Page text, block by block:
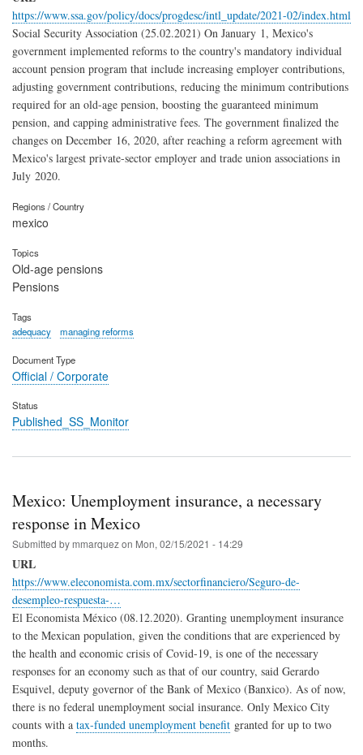
https://www.ssa.gov/policy/docs/progdesc/intl_update/2021-02/index.html
Social Security Association (25.02.2021) On January 1, Mexico's
government implemented reforms to the country's mandatory individual
account pension program that include increasing employer contributions,
adjusting government contributions, reducing the minimum contributions
required for an old-age pension, boosting the guaranteed minimum
pension, and capping administrative fees. The government finalized the
changes on December 16, 2020, after reaching a reform agreement with
Mexico's largest private-sector employer and trade union associations in
July 2020.
Regions / Country
mexico
Topics
Old-age pensions
Pensions
Tags
adequacy
managing reforms
Document Type
Official / Corporate
Status
Published_SS_Monitor
Mexico: Unemployment insurance, a necessary
response in Mexico
Submitted by mmarquezon Mon, 02/15/2021 - 14:29
URL
https://www.eleconomista.com.mx/sectorfinanciero/Seguro-de-
desempleo-respuesta-…
El Economista México (08.12.2020). Granting unemployment insurance
to the Mexican population, given the conditions that are experienced by
the health and economic crisis of Covid-19, is one of the necessary
responses for an economy such as that of our country, said Gerardo
Esquivel, deputy governor of the Bank of Mexico (Banxico). As of now,
there is no federal unemployment social insurance. Only Mexico City
counts with a tax-funded unemployment benefit granted for up to two
months.